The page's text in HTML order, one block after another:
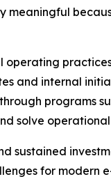
meaningful
and internal
programs
solve
sustained
for modern